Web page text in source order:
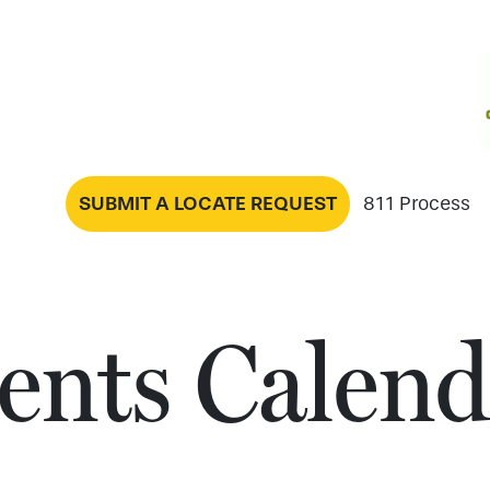
SUBMIT A LOCATE REQUEST 811 Process